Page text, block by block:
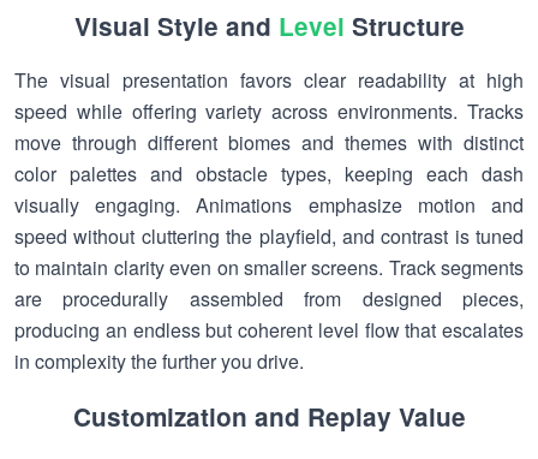
Visual Style and Level Structure
The visual presentation favors clear readability at high
speed while offering variety across environments. Tracks
move through different biomes and themes with distinct
color palettes and obstacle types, keeping each dash
visually engaging. Animations emphasize motion and
speed without cluttering the playfield, and contrast is tuned
to maintain clarity even on smaller screens. Track segments
are procedurally assembled from designed pieces,
producing an endless but coherent level flow that escalates
in complexity the further you drive.
Customization and Replay Value